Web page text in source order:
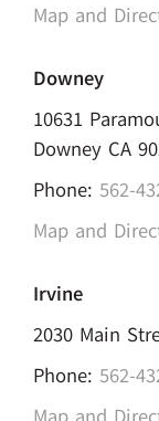
Map and
Downey
10631
Downey CA
Phone: 562-
Map and
Irvine
2030 Main
Phone: 562-